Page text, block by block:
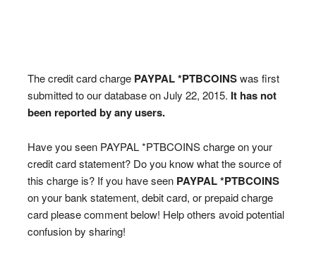
The credit card charge PAYPAL *PTBCOINSwas first
submitted to our database on July 22, 2015. It has not
been reported by any users.
Have you seen PAYPAL *PTBCOINS charge on your
credit card statement? Do you know what the source of
this charge is? If you have seen PAYPAL *PTBCOINS
on your bank statement, debit card, or prepaid charge
card please comment below! Help others avoid potential
confusion by sharing!